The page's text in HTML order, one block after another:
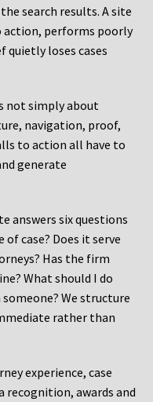
search results. A site
action, performs poorly
quietly loses cases
not simply about
navigation, proof,
to action all have to
generate
answers six questions
case? Does it serve
Has the firm
What should I do
We structure
rather than
experience, case
recognition, awards and